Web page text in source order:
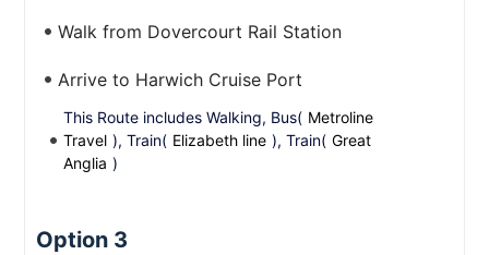
Walk from Dovercourt Rail Station
Arrive to Harwich Cruise Port
This Route includes Walking, Bus( Metroline
Travel ), Train( Elizabeth line ), Train( Great
Anglia )
Option 3